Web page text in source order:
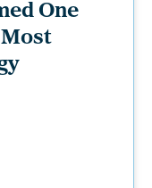
One
Most